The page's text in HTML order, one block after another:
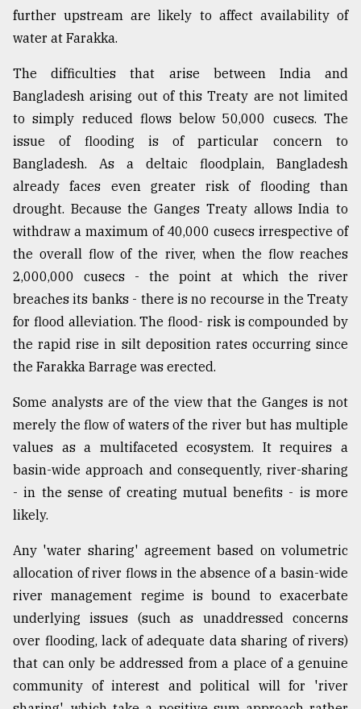
further upstream are likely to affect availability of
water at Farakka.
The difficulties that arise between India and
Bangladesh arising out of this Treaty are not limited
to simply reduced flows below 50,000 cusecs. The
issue of flooding is of particular concern to
Bangladesh. As a deltaic floodplain, Bangladesh
already faces even greater risk of flooding than
drought. Because the Ganges Treaty allows India to
withdraw a maximum of 40,000 cusecs irrespective of
the overall flow of the river, when the flow reaches
2,000,000 cusecs - the point at which the river
breaches its banks - there is no recourse in the Treaty
for flood alleviation. The flood- risk is compounded by
the rapid rise in silt deposition rates occurring since
the Farakka Barrage was erected.
Some analysts are of the view that the Ganges is not
merely the flow of waters of the river but has multiple
values as a multifaceted ecosystem. It requires a
basin-wide approach and consequently, river-sharing
- in the sense of creating mutual benefits - is more
likely.
Any 'water sharing' agreement based on volumetric
allocation of river flows in the absence of a basin-wide
river management regime is bound to exacerbate
underlying issues (such as unaddressed concerns
over flooding, lack of adequate data sharing of rivers)
that can only be addressed from a place of a genuine
community of interest and political will for 'river